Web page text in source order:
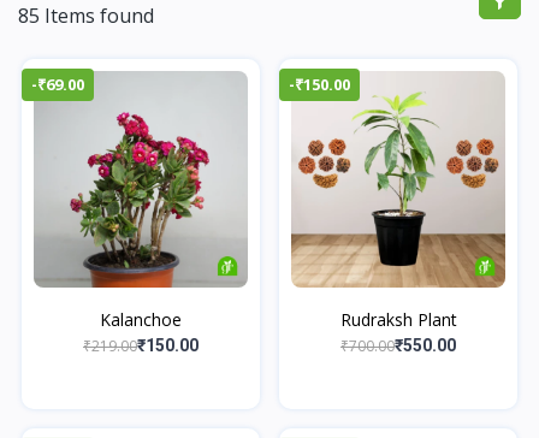
85 Items found
-₹69.00
Kalanchoe
₹219.00₹150.00
-₹150.00
Rudraksh Plant
₹700.00₹550.00